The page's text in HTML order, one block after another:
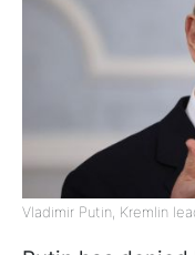
Vladimir Putin, Kremlin